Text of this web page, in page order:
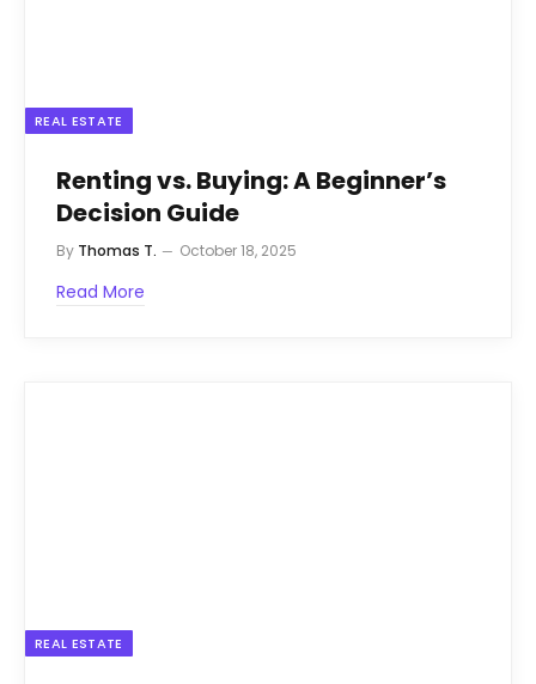
REAL ESTATE
Renting vs. Buying: A Beginner’s
Decision Guide
By Thomas T. October 18, 2025
Read More
REAL ESTATE